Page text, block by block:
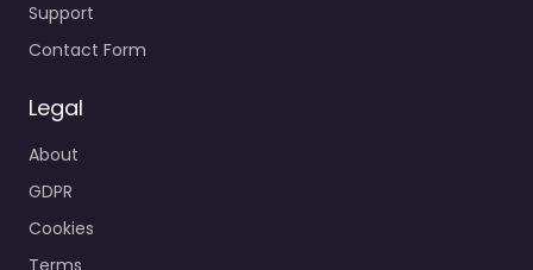
Support
Contact Form
Legal
About
GDPR
Cookies